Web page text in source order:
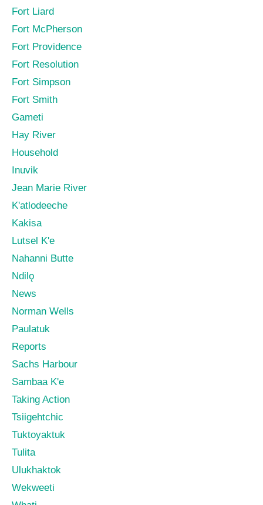
Fort Liard
Fort McPherson
Fort Providence
Fort Resolution
Fort Simpson
Fort Smith
Gameti
Hay River
Household
Inuvik
Jean Marie River
K'atlodeeche
Kakisa
Lutsel K'e
Nahanni Butte
Ndilǫ
News
Norman Wells
Paulatuk
Reports
Sachs Harbour
Sambaa K'e
Taking Action
Tsiigehtchic
Tuktoyaktuk
Tulita
Ulukhaktok
Wekweeti